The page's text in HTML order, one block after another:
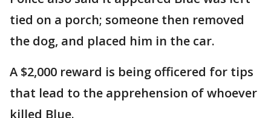
tied on a porch; someone then removed
the dog, and placed him in the car.
A $2,000 reward is being officered for tips
that lead to the apprehension of whoever
killed Blue.